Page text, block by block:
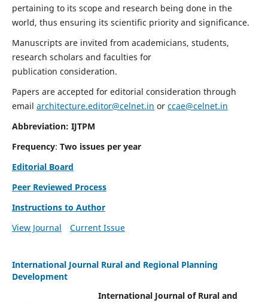
pertaining to its scope and research being done in the
world, thus ensuring its scientific priority and significance.
Manuscripts are invited from academicians, students,
research scholars and faculties for
publication consideration.
Papers are accepted for editorial consideration through
email architecture.editor@celnet.in or ccae@celnet.in
Abbreviation: IJTPM
Frequency: Two issues per year
Editorial Board
Peer Reviewed Process
Instructions to Author
View Journal
Current Issue
International Journal Rural and Regional Planning
Development
International Journal of Rural and